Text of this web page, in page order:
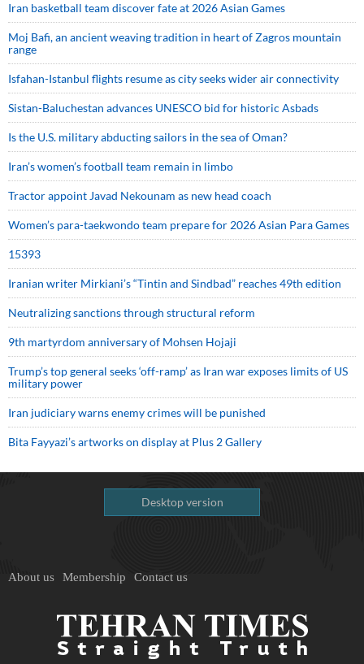
Iran basketball team discover fate at 2026 Asian Games
Moj Bafi, an ancient weaving tradition in heart of Zagros mountain
range
Isfahan-Istanbul flights resume as city seeks wider air connectivity
Sistan-Baluchestan advances UNESCO bid for historic Asbads
Is the U.S. military abducting sailors in the sea of Oman?
Iran’s women’s football team remain in limbo
Tractor appoint Javad Nekounam as new head coach
Women’s para-taekwondo team prepare for 2026 Asian Para Games
15393
Iranian writer Mirkiani’s “Tintin and Sindbad” reaches 49th edition
Neutralizing sanctions through structural reform
9th martyrdom anniversary of Mohsen Hojaji
Trump’s top general seeks ‘off-ramp’ as Iran war exposes limits of US
military power
Iran judiciary warns enemy crimes will be punished
Bita Fayyazi’s artworks on display at Plus 2 Gallery
Desktop version
About us Membership Contact us